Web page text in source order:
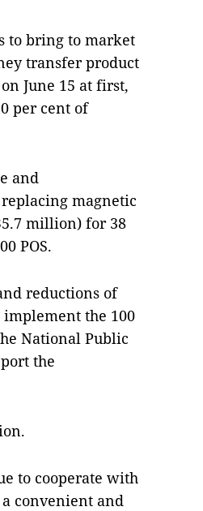
to bring to market
transfer product
June 15 at first,
per cent of
and
magnetic
million) for 38
POS.
reductions of
the 100
National Public
the
to cooperate with
convenient and